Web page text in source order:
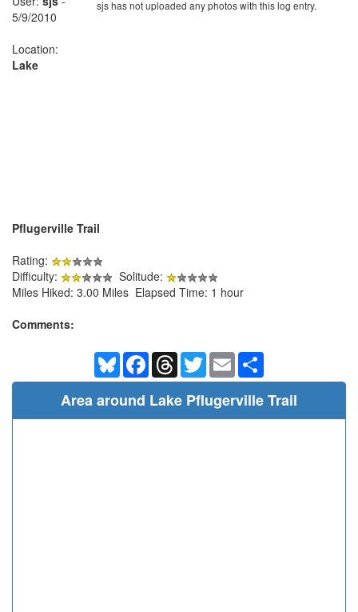
sjs has not uploaded any photos with this log entry.
5/9/2010
Location:
Lake
Pflugerville Trail
Rating:
Difficulty:
Solitude:
Miles Hiked: 3.00 Miles Elapsed Time: 1 hour
Comments:
BlueskyFacebookThreadsTwitterEmail
Area around Lake Pflugerville Trail